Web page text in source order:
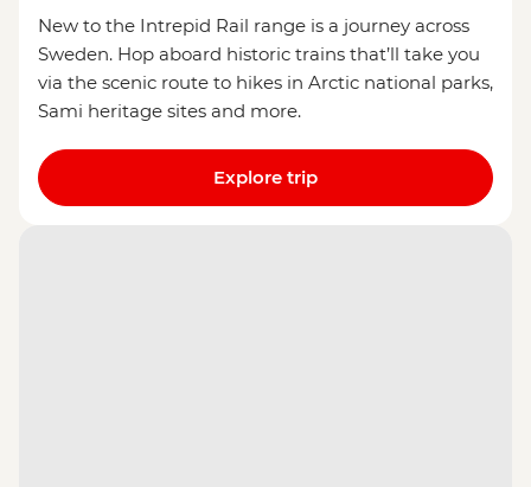
New to the Intrepid Rail range is a journey across
Sweden. Hop aboard historic trains that’ll take you
via the scenic route to hikes in Arctic national parks,
Sami heritage sites and more.
Explore trip